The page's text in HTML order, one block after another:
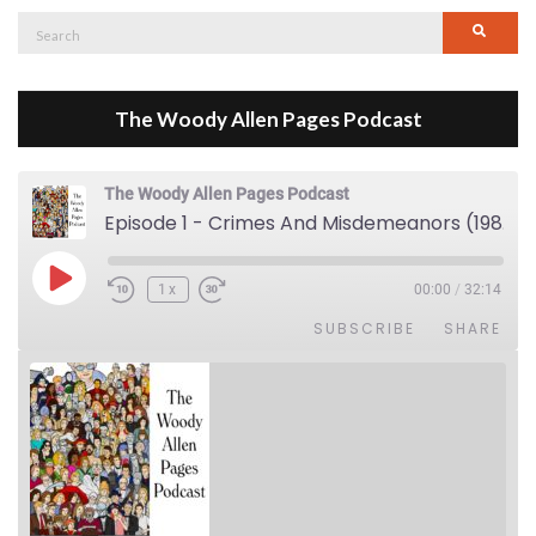
Search
The Woody Allen Pages Podcast
The Woody Allen Pages Podcast
Episode 1 - Crimes And Misdemeanors (1989)
Play Episode1x 00:00 / 32:14
SUBSCRIBE SHARE